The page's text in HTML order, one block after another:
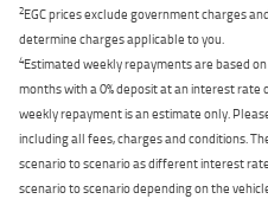
2EGC prices exclude government charges
determine charges applicable to you.
4Estimated weekly repayments are based
months with a 0% deposit at an interest rate
weekly repayment is an estimate only.
including all fees, charges and conditions.
scenario to scenario as different interest
scenario to scenario depending on the